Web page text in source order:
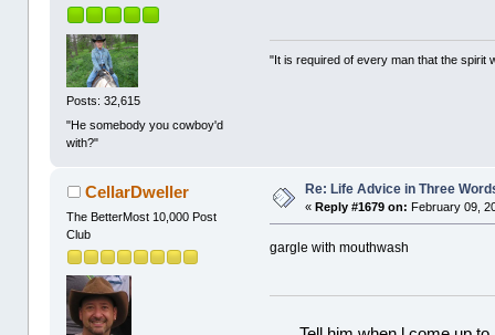
Posts: 32,615
"He somebody you cowboy'd
with?"
"It is required of every man that the spirit
CellarDweller
The BetterMost 10,000 Post
Club
Re: Life Advice in Three
«Reply #1679 on: February 09,
gargle with mouthwash